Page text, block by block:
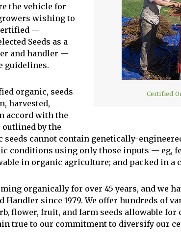
Certified
the vehicle for
wishing to
—
Seeds as a
and handler —
guidelines.
organic, seeds
harvested,
accord with the
by the
seeds cannot contain genetically-
conditions using only those inputs — eg,
in organic agriculture; and packed in a
organically for over 45 years, and we
Handler since 1979. We offer hundreds of
flower, fruit, and farm seeds allowable
true to our commitment to diversify our